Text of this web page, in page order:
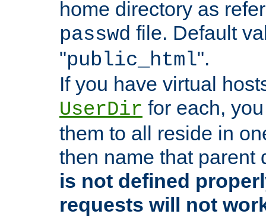
home directory as
passwd file. Default
"public_html".
If you have virtual
UserDir for each,
them to all reside in
then name that parent
is not defined
requests will not